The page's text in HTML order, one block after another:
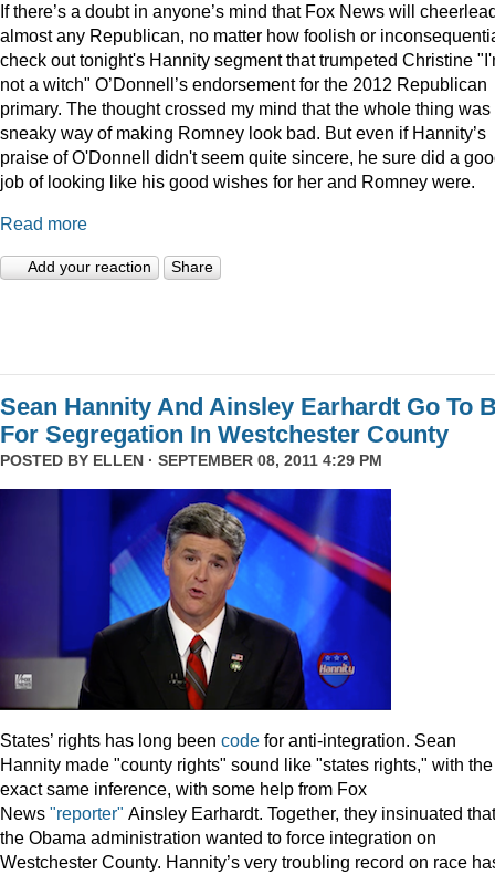
f there’s a doubt in anyone’s mind that Fox News will
almost any Republican, no matter how foolish or
check out tonight's Hannity segment that trumpeted Christine
not a witch" O’Donnell’s endorsement for the 2012 Republican
primary. The thought crossed my mind that the whole thing was
sneaky way of making Romney look bad. But even if Hannity’s
praise of O'Donnell didn't seem quite sincere, he sure did a
job of looking like his good wishes for her and Romney were.
Read more
Add your reaction Share
Sean Hannity And Ainsley Earhardt Go To
For Segregation In Westchester County
POSTED BY ELLEN · SEPTEMBER 08, 2011 4:29 PM
States’ rights has long been code for anti-integration. Sean
Hannity made "county rights" sound like "states rights," with the
exact same inference, with some help from Fox
News "reporter" Ainsley Earhardt. Together, they insinuated that
the Obama administration wanted to force integration on
Westchester County. Hannity’s very troubling record on race